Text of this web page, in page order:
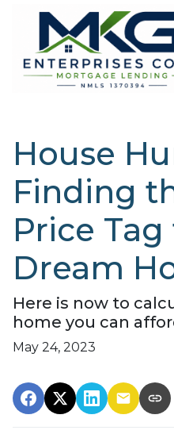
House
Finding
Price
Dream
Here is now to
home you can
May 24, 2023